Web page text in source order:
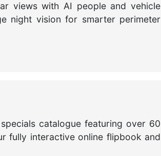
views with AI people and vehicle
night vision for smarter perimeter
catalogue featuring over 60
fully interactive online flipbook and